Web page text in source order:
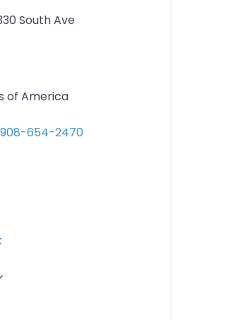
South Ave
of America
908-654-2470